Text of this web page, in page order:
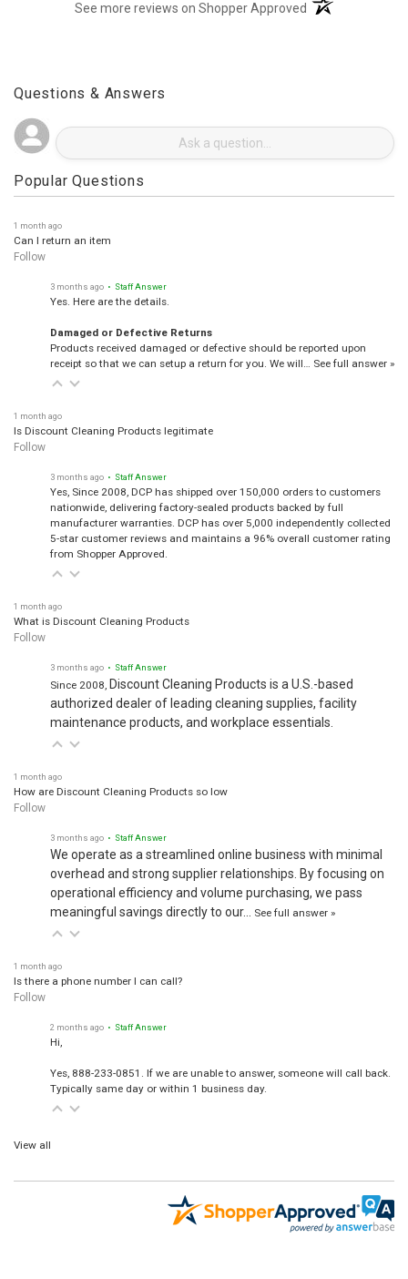
See more reviews on Shopper Approved (opens in a new
Questions & Answers
Popular Questions
1 month ago
Can I return an item
Follow
3 months ago • Staff Answer
Yes. Here are the details.
Damaged or Defective Returns
Products received damaged or defective should be reported upon
receipt so that we can setup a return for you. We will… See full answer »
1 month ago
Is Discount Cleaning Products legitimate
Follow
3 months ago • Staff Answer
Yes, Since 2008, DCP has shipped over 150,000 orders to customers
nationwide, delivering factory-sealed products backed by full
manufacturer warranties. DCP has over 5,000 independently collected
5-star customer reviews and maintains a 96% overall customer rating
from Shopper Approved.
1 month ago
What is Discount Cleaning Products
Follow
3 months ago • Staff Answer
Since 2008, Discount Cleaning Products is a U.S.-based
authorized dealer of leading cleaning supplies, facility
maintenance products, and workplace essentials.
1 month ago
How are Discount Cleaning Products so low
Follow
3 months ago • Staff Answer
We operate as a streamlined online business with minimal
overhead and strong supplier relationships. By focusing on
operational efficiency and volume purchasing, we pass
meaningful savings directly to our…
See full answer »
1 month ago
Is there a phone number I can call?
Follow
2 months ago • Staff Answer
Hi,
Yes, 888-233-0851. If we are unable to answer, someone will call back.
Typically same day or within 1 business day.
View all